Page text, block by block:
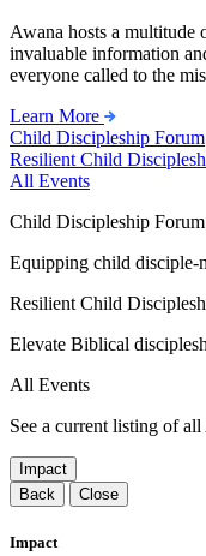
Awana hosts a multitude
invaluable information
everyone called to the
Learn More
Child Discipleship Forum
Resilient Child
All Events
Child Discipleship Forum
Equipping child disciple-
Resilient Child
Elevate Biblical
All Events
See a current listing of all
Impact
Back
Close
Impact